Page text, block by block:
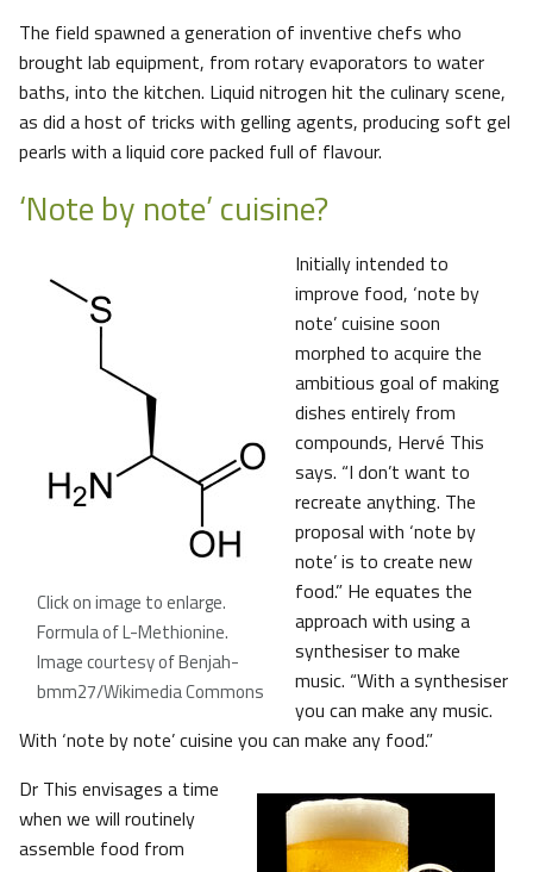
The field spawned a generation of inventive chefs who
brought lab equipment, from rotary evaporators to water
baths, into the kitchen. Liquid nitrogen hit the culinary scene,
as did a host of tricks with gelling agents, producing soft gel
pearls with a liquid core packed full of flavour.
‘Note by note’ cuisine?
Click on image to enlarge.
Formula of L-Methionine.
Image courtesy of Benjah-
bmm27/Wikimedia Commons
Initially intended to
improve food, ‘note by
note’ cuisine soon
morphed to acquire the
ambitious goal of making
dishes entirely from
compounds, Hervé This
says. “I don’t want to
recreate anything. The
proposal with ‘note by
note’ is to create new
food.” He equates the
approach with using a
synthesiser to make
music. “With a synthesiser
you can make any music.
With ‘note by note’ cuisine you can make any food.”
Dr This envisages a time
when we will routinely
assemble food from